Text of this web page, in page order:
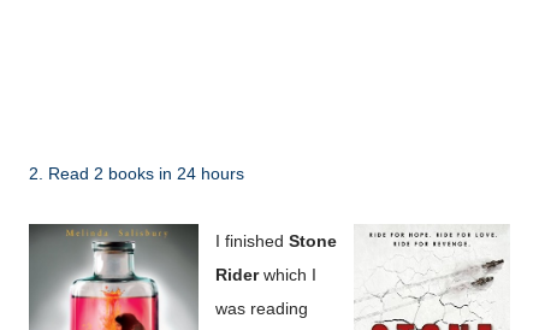
2. Read 2 books in 24 hours
I finished Stone
Riderwhich I
was reading